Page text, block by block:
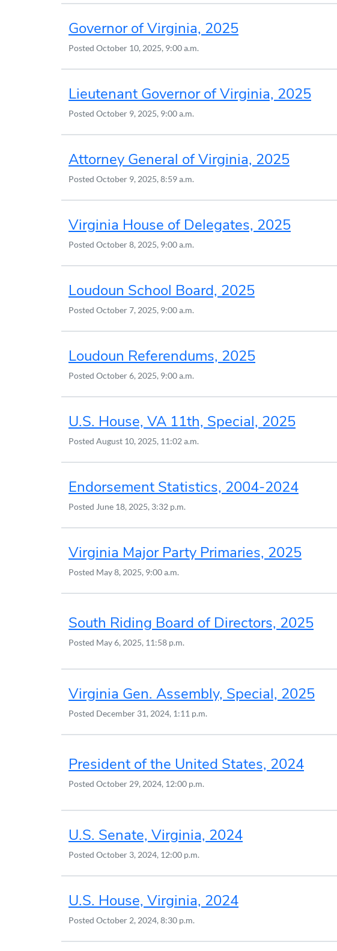
Governor of Virginia, 2025
Posted October 10, 2025, 9:00 a.m.
Lieutenant Governor of Virginia, 2025
Posted October 9, 2025, 9:00 a.m.
Attorney General of Virginia, 2025
Posted October 9, 2025, 8:59 a.m.
Virginia House of Delegates, 2025
Posted October 8, 2025, 9:00 a.m.
Loudoun School Board, 2025
Posted October 7, 2025, 9:00 a.m.
Loudoun Referendums, 2025
Posted October 6, 2025, 9:00 a.m.
U.S. House, VA 11th, Special, 2025
Posted August 10, 2025, 11:02 a.m.
Endorsement Statistics, 2004-2024
Posted June 18, 2025, 3:32 p.m.
Virginia Major Party Primaries, 2025
Posted May 8, 2025, 9:00 a.m.
South Riding Board of Directors, 2025
Posted May 6, 2025, 11:58 p.m.
Virginia Gen. Assembly, Special, 2025
Posted December 31, 2024, 1:11 p.m.
President of the United States, 2024
Posted October 29, 2024, 12:00 p.m.
U.S. Senate, Virginia, 2024
Posted October 3, 2024, 12:00 p.m.
U.S. House, Virginia, 2024
Posted October 2, 2024, 8:30 p.m.